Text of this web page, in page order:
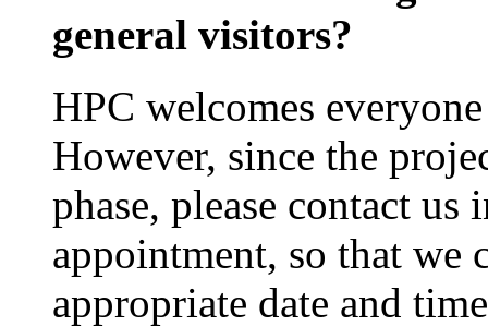
general visitors?
HPC welcomes
However, since the
phase, please contact us
appointment, so that we
appropriate date and